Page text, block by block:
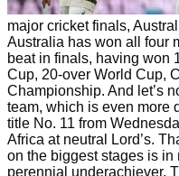
major cricket finals,
Australia has won all four
beat in finals, having won
Cup, 20-over World Cup,
Championship. And let’s
team, which is even more
title No. 11 from
Africa at neutral Lord’s.
on the biggest stages is in
perennial underachiever.